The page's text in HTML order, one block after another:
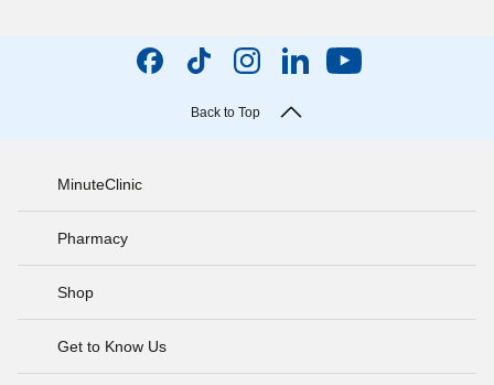
Back to Top
MinuteClinic
Pharmacy
Shop
Get to Know Us